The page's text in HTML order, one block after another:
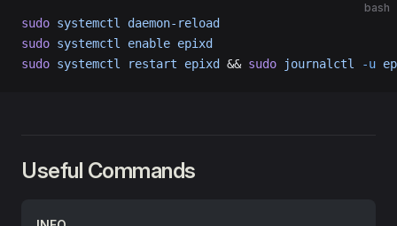
bash
sudo systemctl
daemon-reload
sudo systemctl enable epixd
sudo systemctl restart epixd && sudo journalctl -u
Useful Commands